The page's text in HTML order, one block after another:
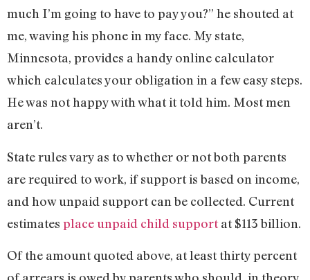
much I’m going to have to pay you?” he shouted at
me, waving his phone in my face. My state,
Minnesota, provides a handy online calculator
which calculates your obligation in a few easy steps.
He was not happy with what it told him. Most men
aren’t.
State rules vary as to whether or not both parents
are required to work, if support is based on income,
and how unpaid support can be collected. Current
estimates place unpaid child supportat $113 billion.
Of the amount quoted above, at least thirty percent